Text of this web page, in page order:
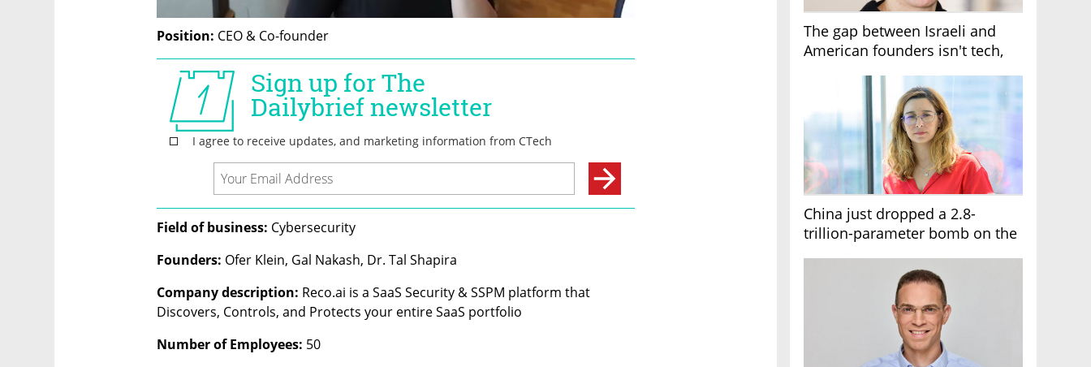
The gap between Israeli and
American founders isn't tech,
China just dropped a 2.8-
trillion-parameter bomb on the
Position: CEO & Co-founder
Field of business: Cybersecurity
Founders: Ofer Klein, Gal Nakash, Dr. Tal Shapira
Company description: Reco.ai is a SaaS Security & SSPM platform that
Discovers, Controls, and Protects your entire SaaS portfolio
Number of Employees: 50